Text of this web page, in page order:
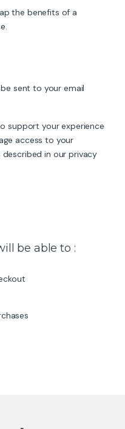
the benefits of a
sent to your email
support your experience
access to your
described in ourprivacy
be able to :